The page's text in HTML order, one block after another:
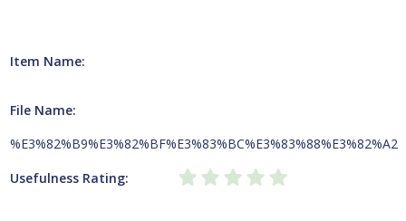
Item Name:
File Name:
Usefulness Rating: